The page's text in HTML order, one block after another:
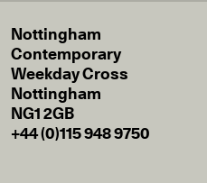
Nottingham
Contemporary
Weekday Cross
Nottingham
NG1 2GB
+44 (0)115 948 9750